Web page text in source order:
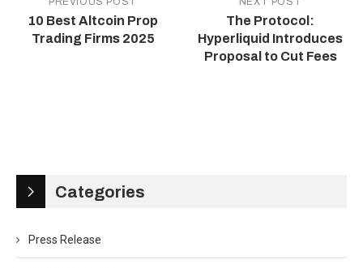
10 Best Altcoin Prop
Trading Firms 2025
The Protocol:
Hyperliquid Introduces
Proposal to Cut Fees
Categories
Press Release